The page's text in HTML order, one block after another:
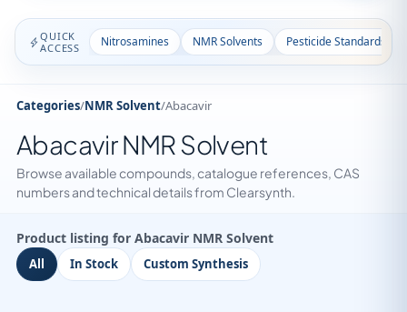
QUICK
ACCESS
Nitrosamines NMR Solvents Pesticide Standards
Categories/NMR Solvent/Abacavir
Abacavir NMR Solvent
Browse available compounds, catalogue references, CAS
numbers and technical details from Clearsynth.
Product listing for Abacavir NMR Solvent
All In Stock Custom Synthesis